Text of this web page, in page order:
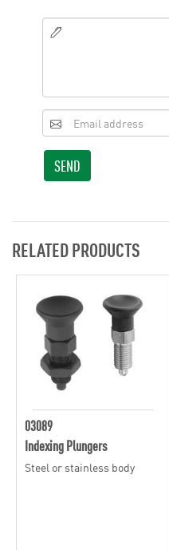
SEND
RELATED PRODUCTS
03089
Indexing Plungers
Steel or stainless body